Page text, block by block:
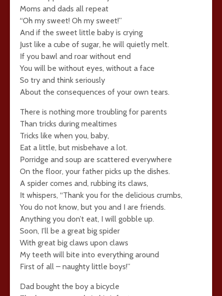
Moms and dads all repeat
“Oh my sweet! Oh my sweet!”
And if the sweet little baby is crying
Just like a cube of sugar, he will quietly melt.
If you bawl and roar without end
You will be without eyes, without a face
So try and think seriously
About the consequences of your own tears.
There is nothing more troubling for parents
Than tricks during mealtimes
Tricks like when you, baby,
Eat a little, but misbehave a lot.
Porridge and soup are scattered everywhere
On the floor, your father picks up the dishes.
A spider comes and, rubbing its claws,
It whispers, “Thank you for the delicious crumbs,
You do not know, but you and I are friends.
Anything you don’t eat, I will gobble up.
Soon, I’ll be a great big spider
With great big claws upon claws
My teeth will bite into everything around
First of all – naughty little boys!”
Dad bought the boy a bicycle